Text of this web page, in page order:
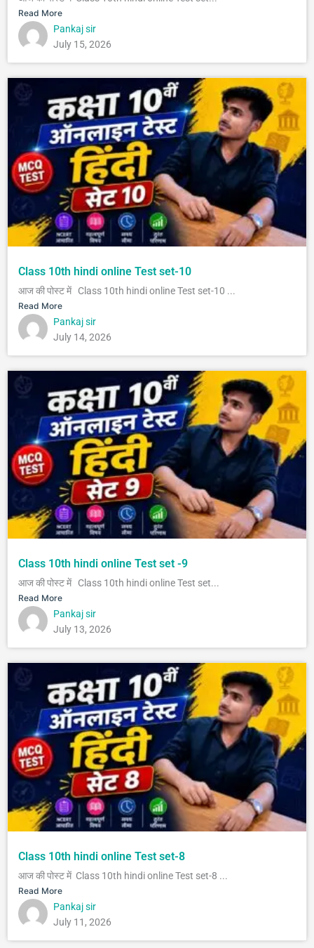
Read More
Pankaj sir
July 15, 2026
Class 10th hindi online Test set-10
आज की पोस्ट में Class 10th hindi online Test set-10 ...
Read More
Pankaj sir
July 14, 2026
Class 10th hindi online Test set -9
आज की पोस्ट में Class 10th hindi online Test set...
Read More
Pankaj sir
July 13, 2026
Class 10th hindi online Test set-8
आज की पोस्ट में Class 10th hindi online Test set-8 ...
Read More
Pankaj sir
July 11, 2026